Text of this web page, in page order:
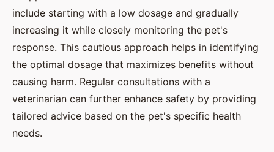
include starting with a low dosage and gradually
increasing it while closely monitoring the pet's
response. This cautious approach helps in identifying
the optimal dosage that maximizes benefits without
causing harm. Regular consultations with a
veterinarian can further enhance safety by providing
tailored advice based on the pet's specific health
needs.